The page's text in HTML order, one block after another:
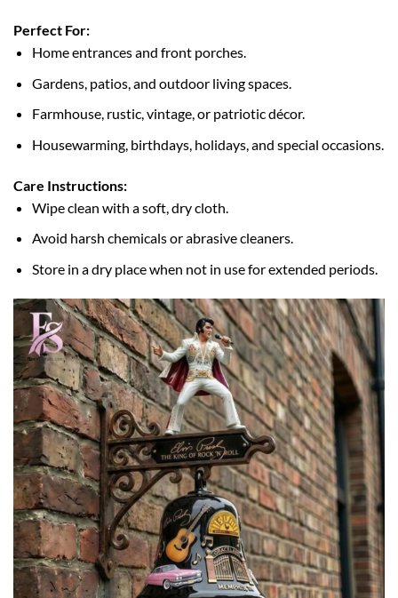
Perfect For:
Home entrances and front porches.
Gardens, patios, and outdoor living spaces.
Farmhouse, rustic, vintage, or patriotic décor.
Housewarming, birthdays, holidays, and special occasions.
Care Instructions:
Wipe clean with a soft, dry cloth.
Avoid harsh chemicals or abrasive cleaners.
Store in a dry place when not in use for extended periods.